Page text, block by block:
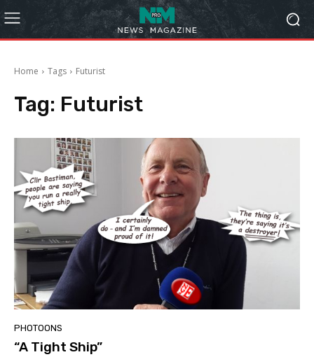
Home Tags Futurist
Tag: Futurist
PHOTOONS
“A Tight Ship”